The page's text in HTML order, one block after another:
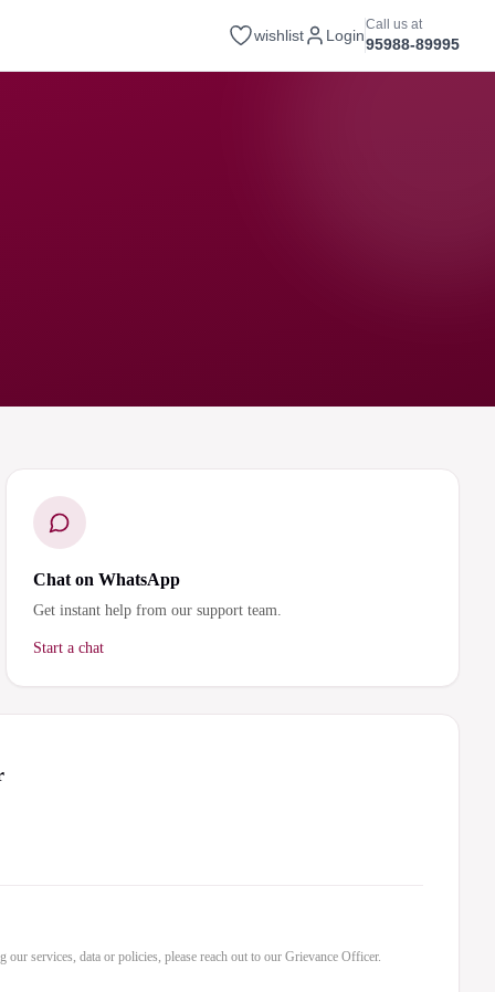
wishlist Login
Call us at
95988-89995
Chat on WhatsApp
Get instant help from our support team.
Start a chat
our services, data or policies, please reach out to our Grievance Officer.